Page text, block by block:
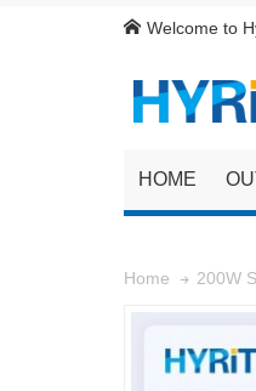
Welcome to
HOME
Home 200W